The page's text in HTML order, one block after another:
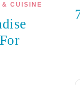
& CUISINE